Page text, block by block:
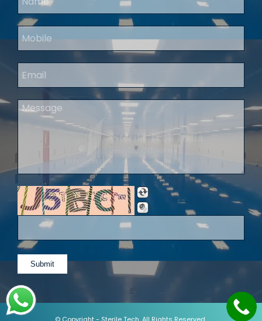
© Copyright - Sterile Tech . All Rights Reserved.